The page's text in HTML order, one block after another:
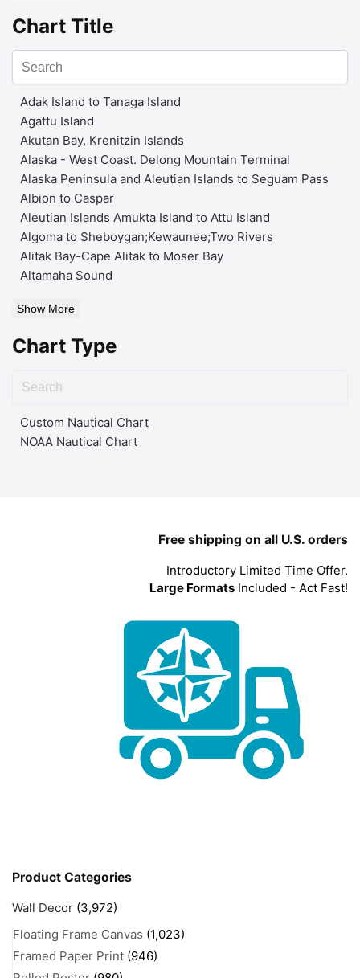
Chart Title
Adak Island to Tanaga Island
Agattu Island
Akutan Bay, Krenitzin Islands
Alaska - West Coast. Delong Mountain Terminal
Alaska Peninsula and Aleutian Islands to Seguam Pass
Albion to Caspar
Aleutian Islands Amukta Island to Attu Island
Algoma to Sheboygan;Kewaunee;Two Rivers
Alitak Bay-Cape Alitak to Moser Bay
Altamaha Sound
Show More
Chart Type
Custom Nautical Chart
NOAA Nautical Chart
Free shipping on all U.S. orders
Introductory Limited Time Offer.
Large Formats Included - Act Fast!
Product Categories
Wall Decor (3,972)
Floating Frame Canvas (1,023)
Framed Paper Print (946)